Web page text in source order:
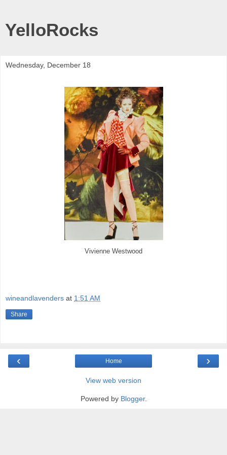
YelloRocks
Wednesday, December 18
Vivienne Westwood
wineandlavenders at 1:51 AM
Share
‹ ›
Home
View web version
Powered by Blogger.